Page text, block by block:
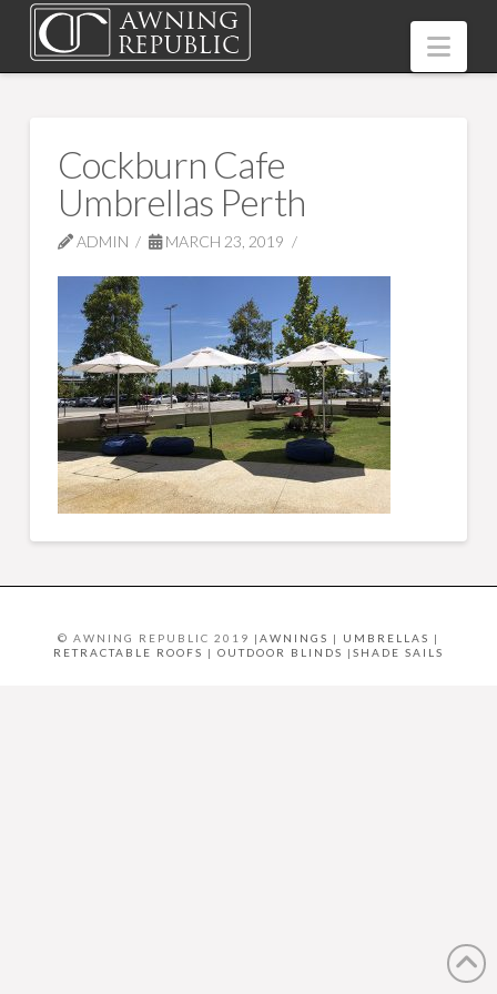
Cockburn Cafe
Umbrellas Perth
ADMIN MARCH 23, 2019
© AWNING REPUBLIC 2019 | AWNINGS | UMBRELLAS |
RETRACTABLE ROOFS | OUTDOOR BLINDS | SHADE SAILS